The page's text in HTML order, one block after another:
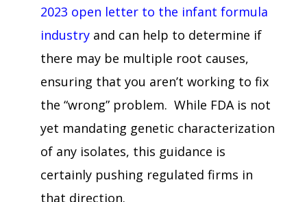
2023 open letter to the infant formula
industryand can help to determine if
there may be multiple root causes,
ensuring that you aren’t working to fix
the “wrong” problem. While FDA is not
yet mandating genetic characterization
of any isolates, this guidance is
certainly pushing regulated firms in
that direction.